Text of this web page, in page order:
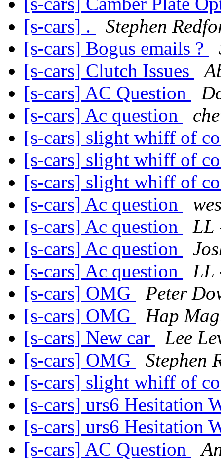
[s-cars] .
Stephen
[s-cars] Bogus emails ?
[s-cars] Clutch Issues
[s-cars] AC Question
[s-cars] Ac question
[s-cars] slight whiff of
[s-cars] slight whiff of
[s-cars] slight whiff of
[s-cars] Ac question
[s-cars] Ac question
LL
[s-cars] Ac question
[s-cars] Ac question
LL
[s-cars] OMG
Peter
[s-cars] OMG
Hap
[s-cars] New car
Lee
[s-cars] OMG
Stephen
[s-cars] slight whiff of
[s-cars] urs6 Hesitation
[s-cars] urs6 Hesitation
[s-cars] AC Question